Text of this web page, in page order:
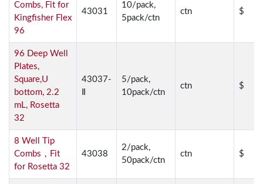
Combs, Fit for
Kingfisher Flex
96
43031
10/pack,
5pack/ctn
ctn $
96 Deep Well
Plates,
Square,U
bottom, 2.2
mL, Rosetta
32
43037-
5/pack,
10pack/ctn
ctn $
8 Well Tip
Combs，Fit
for Rosetta 32
43038
2/pack,
50pack/ctn
ctn $